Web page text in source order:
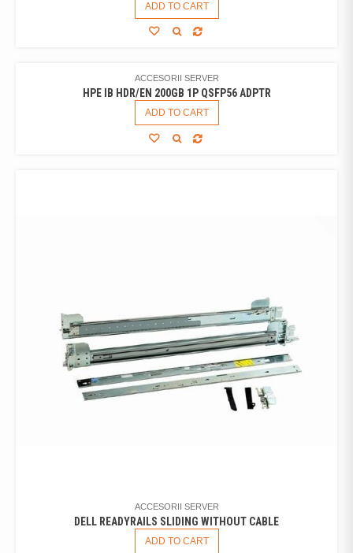
ADD TO CART
ACCESORII SERVER
HPE IB HDR/EN 200GB 1P QSFP56 ADPTR
ADD TO CART
ACCESORII SERVER
DELL READYRAILS SLIDING WITHOUT CABLE
ADD TO CART